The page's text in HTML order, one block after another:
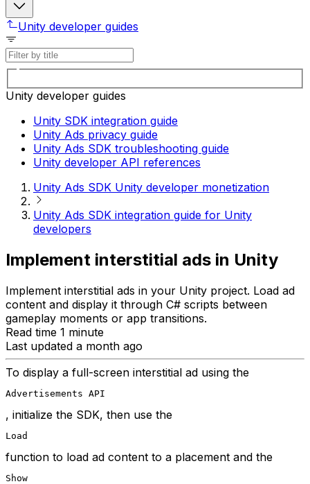
Unity developer guides
Unity developer guides
Unity SDK integration guide
Unity Ads privacy guide
Unity Ads SDK troubleshooting guide
Unity developer API references
Unity Ads SDK Unity developer monetization
Unity Ads SDK integration guide for Unity
developers
Implement interstitial ads in Unity
Implement interstitial ads in your Unity project. Load ad
content and display it through C# scripts between
gameplay moments or app transitions.
Read time 1 minute
Last updated a month ago
To display a full-screen interstitial ad using the
Advertisements API
, initialize the SDK, then use the
Load
function to load ad content to a placement and the
Show